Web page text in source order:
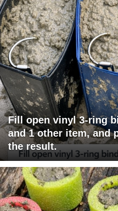
Fill open vinyl 3-ring
and 1 other item, and
the result.